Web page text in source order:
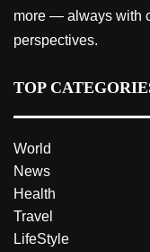
more — always with
perspectives.
TOP
World
News
Health
Travel
LifeStyle